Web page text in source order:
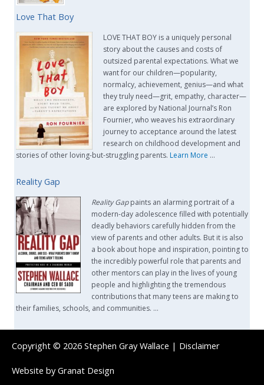
Love That Boy
LOVE THAT BOY is a uniquely personal
story about the causes and costs of
outsized parental expectations. What we
want for our children—popularity,
normalcy, achievement, genius—and what
they truly need—grit, empathy, character—
are explored by National Journal’s Ron
Fournier, who weaves his extraordinary
journey to acceptance around the latest
research on childhood development and
stories of other loving-but-struggling parents. Learn More …
Reality Gap
Reality Gappaints an alarming portrait of a
modern-day adolescence filled with potentially
deadly behaviors carefully hidden from the
view of parents and other adults. But it is also
a book about hope and inspiration, pointing to
the incredibly powerful role that parents and
other mentors can play in the lives of young
people and highlighting the tremendous
contributions that many teens are making to
their families, schools, and communities. …
Copyright © 2026 Stephen Gray Wallace | Disclaimer
Website byGranat Design